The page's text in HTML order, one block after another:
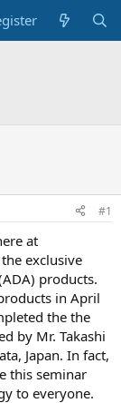
#1
at
exclusive
products.
in April
the the
by Mr. Takashi
Japan. In fact,
this seminar
to everyone.